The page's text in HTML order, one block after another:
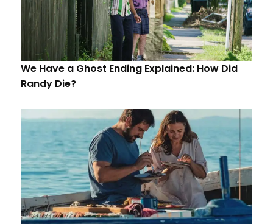
We Have a Ghost Ending Explained: How Did
Randy Die?